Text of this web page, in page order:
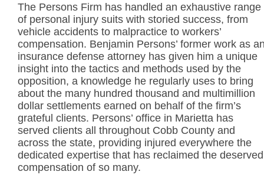
The Persons Firm has handled an exhaustive range
of personal injury suits with storied success, from
vehicle accidents to malpractice to workers’
compensation. Benjamin Persons’ former work as
insurance defense attorney has given him a unique
insight into the tactics and methods used by the
opposition, a knowledge he regularly uses to bring
about the many hundred thousand and multimillion
dollar settlements earned on behalf of the firm’s
grateful clients. Persons’ office in Marietta has
served clients all throughout Cobb County and
across the state, providing injured everywhere the
dedicated expertise that has reclaimed the deserved
compensation of so many.